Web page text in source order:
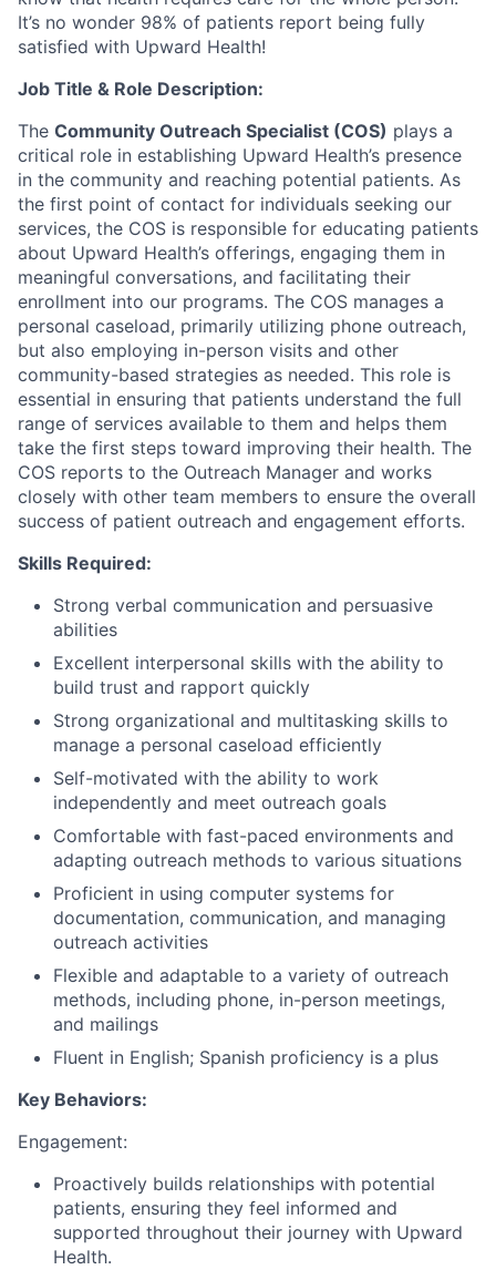
It’s no wonder 98% of patients report being fully
satisfied with Upward Health!
Job Title & Role Description:
The Community Outreach Specialist (COS) plays a
critical role in establishing Upward Health’s presence
in the community and reaching potential patients. As
the first point of contact for individuals seeking our
services, the COS is responsible for educating patients
about Upward Health’s offerings, engaging them in
meaningful conversations, and facilitating their
enrollment into our programs. The COS manages a
personal caseload, primarily utilizing phone outreach,
but also employing in-person visits and other
community-based strategies as needed. This role is
essential in ensuring that patients understand the full
range of services available to them and helps them
take the first steps toward improving their health. The
COS reports to the Outreach Manager and works
closely with other team members to ensure the overall
success of patient outreach and engagement efforts.
Skills Required:
Strong verbal communication and persuasive
abilities
Excellent interpersonal skills with the ability to
build trust and rapport quickly
Strong organizational and multitasking skills to
manage a personal caseload efficiently
Self-motivated with the ability to work
independently and meet outreach goals
Comfortable with fast-paced environments and
adapting outreach methods to various situations
Proficient in using computer systems for
documentation, communication, and managing
outreach activities
Flexible and adaptable to a variety of outreach
methods, including phone, in-person meetings,
and mailings
Fluent in English; Spanish proficiency is a plus
Key Behaviors:
Engagement:
Proactively builds relationships with potential
patients, ensuring they feel informed and
supported throughout their journey with Upward
Health.